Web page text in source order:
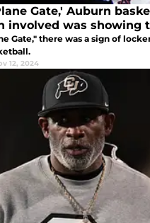
Gate,' Auburn
involved was showing
Gate," there was a sign of
12, 2024